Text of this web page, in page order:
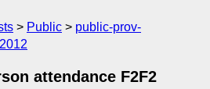
Public
public-prov-
attendance F2F2